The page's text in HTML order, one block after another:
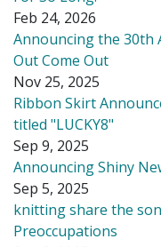
Feb 24, 2026
Announcing the 30th
Out Come Out
Nov 25, 2025
Ribbon Skirt
titled "LUCKY8"
Sep 9, 2025
Announcing Shiny
Sep 5, 2025
knitting share the
Preoccupations